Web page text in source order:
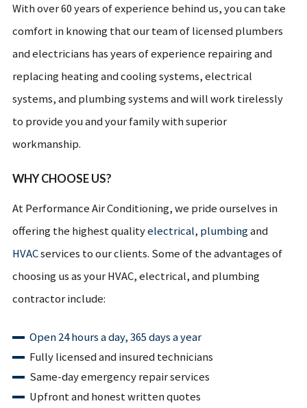
With over 60 years of experience behind us, you can take
comfort in knowing that our team of licensed plumbers
and electricians has years of experience repairing and
replacing heating and cooling systems, electrical
systems, and plumbing systems and will work tirelessly
to provide you and your family with superior
workmanship.
WHY CHOOSE US?
At Performance Air Conditioning, we pride ourselves in
offering the highest qualityelectrical, plumbingand
HVACservices to our clients. Some of the advantages of
choosing us as your HVAC, electrical, and plumbing
contractor include:
Open 24 hours a day, 365 days a year
Fully licensed and insured technicians
Same-day emergency repair services
Upfront and honest written quotes